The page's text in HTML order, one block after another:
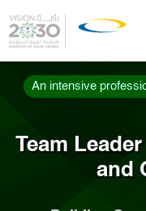
An intensive
Team
and